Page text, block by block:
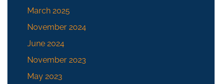
March 2025
November 2024
June 2024
November 2023
May 2023